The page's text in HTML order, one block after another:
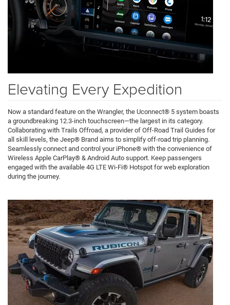
Elevating Every Expedition
Now a standard feature on the Wrangler, the Uconnect® 5 system boasts
a groundbreaking 12.3-inch touchscreen—the largest in its category.
Collaborating with Trails Offroad, a provider of Off-Road Trail Guides for
all skill levels, the Jeep® Brand aims to simplify off-road trip planning.
Seamlessly connect and control your iPhone® with the convenience of
Wireless Apple CarPlay® & Android Auto support. Keep passengers
engaged with the available 4G LTE Wi-Fi® Hotspot for web exploration
during the journey.